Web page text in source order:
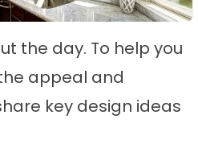
the day. To help you
appeal and
key design ideas